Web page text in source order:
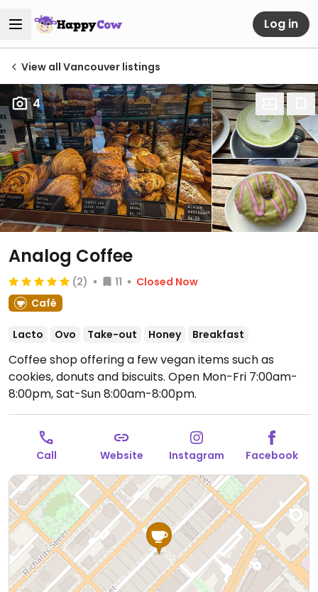
Log in
View all Vancouver listings
4
Analog Coffee
(2) 11
Closed Now
Café
Lacto Ovo Take-out Honey Breakfast
Coffee shop offering a few vegan items such as
cookies, donuts and biscuits. Open Mon-Fri 7:00am-
8:00pm, Sat-Sun 8:00am-8:00pm.
Call Website Instagram Facebook